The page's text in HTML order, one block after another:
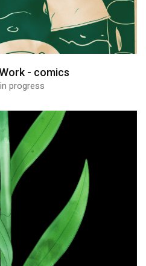
- comics
progress